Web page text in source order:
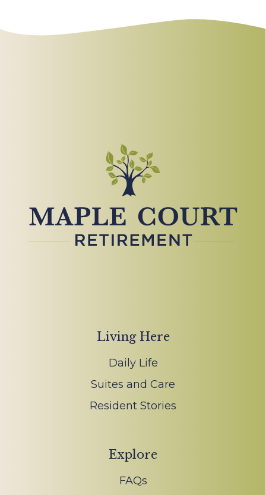
Living Here
Daily Life
Suites and Care
Resident Stories
Explore
FAQs